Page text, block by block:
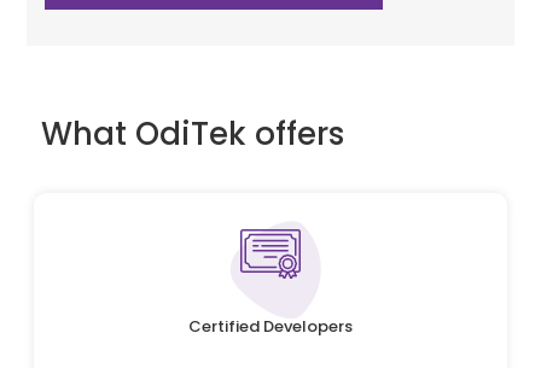
What OdiTek offers
Certified Developers